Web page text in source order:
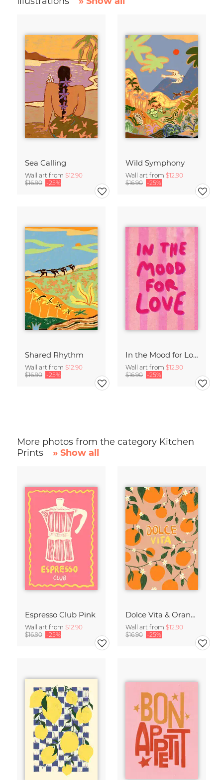
Sea Calling
Wall art from $12.90
$16.90 -25%
Wild Symphony
Wall art from $12.90
$16.90 -25%
Shared Rhythm
Wall art from $12.90
$16.90 -25%
In the Mood for Love - Handlettering
Wall art from $12.90
$16.90 -25%
More photos from the category Kitchen
Prints
» Show all
Espresso Club Pink
Wall art from $12.90
$16.90 -25%
Dolce Vita & Orange
Wall art from $12.90
$16.90 -25%